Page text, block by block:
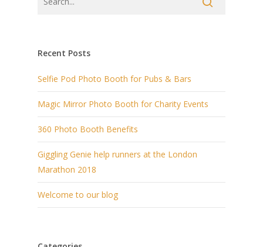
Recent Posts
Selfie Pod Photo Booth for Pubs & Bars
Magic Mirror Photo Booth for Charity Events
360 Photo Booth Benefits
Giggling Genie help runners at the London
Marathon 2018
Welcome to our blog